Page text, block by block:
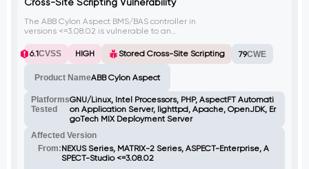
Cross-Site Scripting Vulnerability
The ABB Cylon Aspect BMS/BAS controller in
versions <=3.08.02 is vulnerable to an
(XSS) flaw. An attacker can upload a
malicious .txt file with XSS payload, which
back to users. By injecting client-side
code in the context of any user accessing
the infected file or related web page
(license.php). Bypassing file upload checks
request.
6.1CVSS HIGH Stored Cross-Site Scripting 79CWE
Product NameABB Cylon Aspect
Platforms
Tested
GNU/Linux, Intel Processors, PHP, AspectFT Automati
on Application Server, lighttpd, Apache, OpenJDK, Er
goTech MIX Deployment Server
Affected Version
From:NEXUS Series, MATRIX-2 Series, ASPECT-Enterprise, A
SPECT-Studio <=3.08.02